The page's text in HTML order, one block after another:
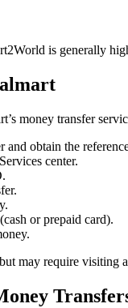
is generally
money transfer
and obtain the
center.
or prepaid card).
may require